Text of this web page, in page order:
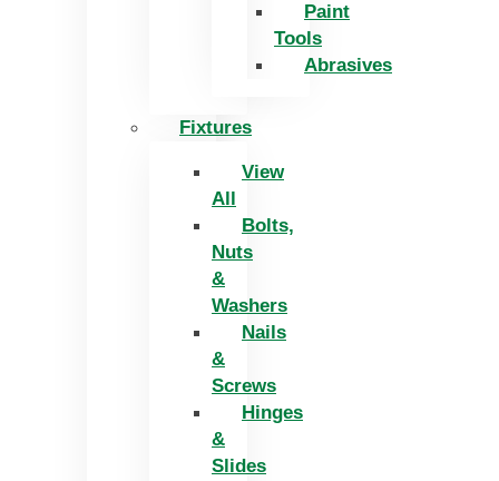
Paint
Tools
Abrasives
Fixtures
View
All
Bolts,
Nuts
&
Washers
Nails
&
Screws
Hinges
&
Slides